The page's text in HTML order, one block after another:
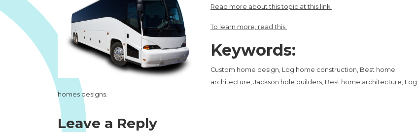
Read more about this topic at this link.
To learn more, read this.
Keywords:
Custom home design, Log home construction, Best home
architecture, Jackson hole builders, Best home architecture, Log
homes designs.
Leave a Reply